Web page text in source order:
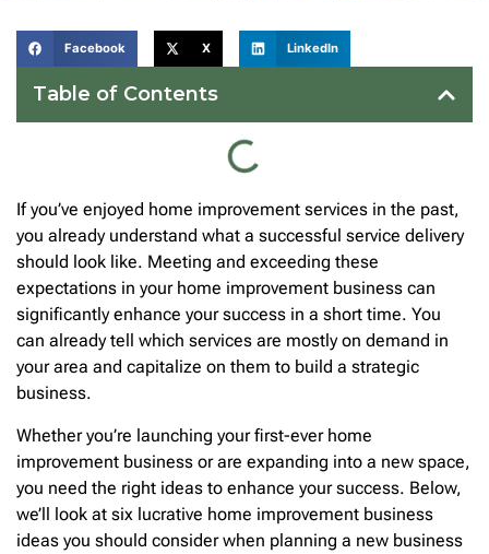
Facebook X LinkedIn
Table of Contents
If you’ve enjoyed home improvement services in the past,
you already understand what a successful service delivery
should look like. Meeting and exceeding these
expectations in your home improvement business can
significantly enhance your success in a short time. You
can already tell which services are mostly on demand in
your area and capitalize on them to build a strategic
business.
Whether you’re launching your first-ever home
improvement business or are expanding into a new space,
you need the right ideas to enhance your success. Below,
we’ll look at six lucrative home improvement business
ideas you should consider when planning a new business